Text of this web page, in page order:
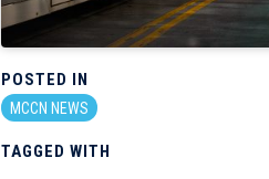
POSTED IN
MCCN NEWS
TAGGED WITH